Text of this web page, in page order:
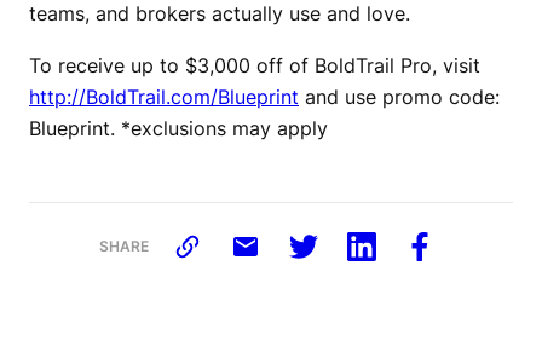
teams, and brokers actually use and love.
To receive up to $3,000 off of BoldTrail Pro, visit
http://BoldTrail.com/Blueprint and use promo code:
Blueprint. *exclusions may apply
SHARE